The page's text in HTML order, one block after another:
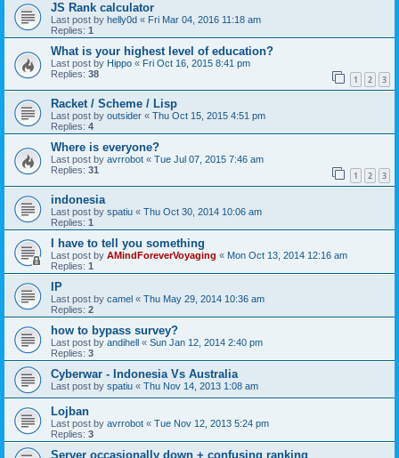
JS Rank calculator
Last post by helly0d « Fri Mar 04, 2016 11:18 am
Replies: 1
What is your highest level of education?
Last post by Hippo « Fri Oct 16, 2015 8:41 pm
Replies: 38 1 2 3
Racket / Scheme / Lisp
Last post by outsider « Thu Oct 15, 2015 4:51 pm
Replies: 4
Where is everyone?
Last post by avrrobot « Tue Jul 07, 2015 7:46 am
Replies: 31 1 2 3
indonesia
Last post by spatiu « Thu Oct 30, 2014 10:06 am
Replies: 1
I have to tell you something
Last post by AMindForeverVoyaging « Mon Oct 13, 2014 12:16 am
Replies: 1
IP
Last post by camel « Thu May 29, 2014 10:36 am
Replies: 2
how to bypass survey?
Last post by andihell « Sun Jan 12, 2014 2:40 pm
Replies: 3
Cyberwar - Indonesia Vs Australia
Last post by spatiu « Thu Nov 14, 2013 1:08 am
Lojban
Last post by avrrobot « Tue Nov 12, 2013 5:24 pm
Replies: 3
Server occasionally down + confusing ranking